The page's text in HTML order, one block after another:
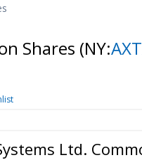
Shares (NY:
Ltd.